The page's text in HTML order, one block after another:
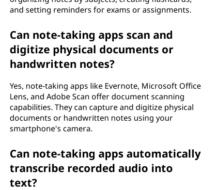
and setting reminders for exams or assignments.
Can note-taking apps scan and
digitize physical documents or
handwritten notes?
Yes, note-taking apps like Evernote, Microsoft Office
Lens, and Adobe Scan offer document scanning
capabilities. They can capture and digitize physical
documents or handwritten notes using your
smartphone's camera.
Can note-taking apps automatically
transcribe recorded audio into
text?